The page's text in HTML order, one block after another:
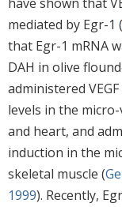
mediated by Egr-1 (
that Egr-1 mRNA
DAH in olive
administered
levels in the
and heart, and
induction in the
skeletal muscle (
1999). Recently,